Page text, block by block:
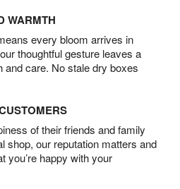
WARMTH
every bloom arrives in
thoughtful gesture leaves a
and care. No stale dry boxes
of their friends and family
shop, our reputation matters and
you’re happy with your